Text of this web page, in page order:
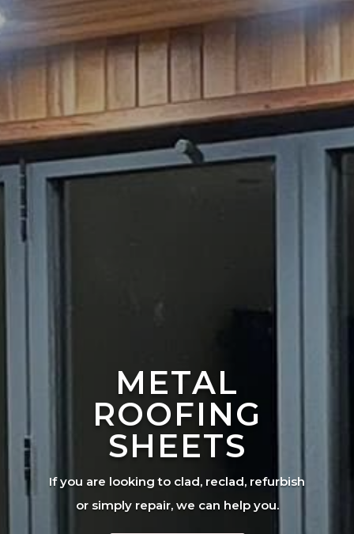
METAL
ROOFING
SHEETS
If you are looking to clad, reclad, refurbish
or simply repair, we can help you.